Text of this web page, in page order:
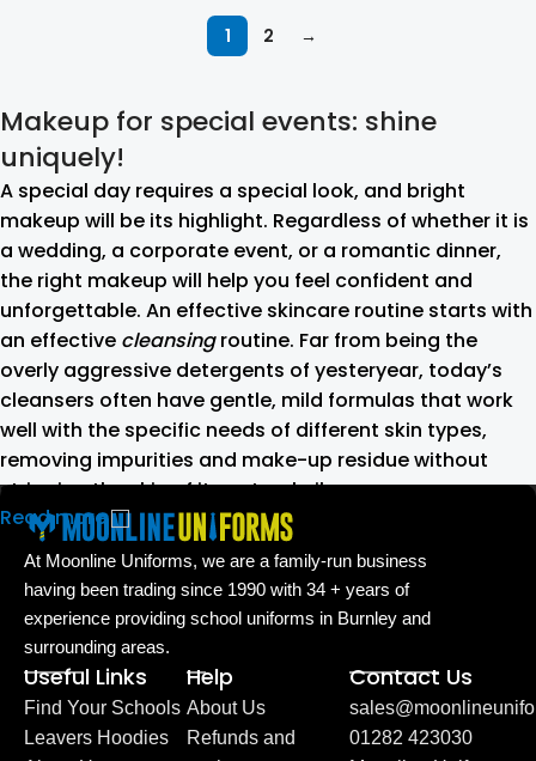
1 2 →
Makeup for special events: shine
uniquely!
A special day requires a special look, and bright
makeup will be its highlight. Regardless of whether it is
a wedding, a corporate event, or a romantic dinner,
the right makeup will help you feel confident and
unforgettable. An effective skincare routine starts with
an effective cleansingroutine. Far from being the
overly aggressive detergents of yesteryear, today’s
cleansers often have gentle, mild formulas that work
well with the specific needs of different skin types,
removing impurities and make-up residue without
stripping the skin of its natural oils.
Make-up should harmonize with your
outfit, hairstyle and accessories.
If you’ve been following Care to Beauty for a while, you
that our specialty is French pharmacy skincare. These
were the first brands we worked with and we continue
to identify with their ethos–for us, there’s nothing
Read more
At Moonline Uniforms, we are a family-run business
having been trading since 1990 with 34 + years of
experience providing school uniforms in Burnley and
surrounding areas.
Contact Us
01282 423030
Help
About Us
Refunds and
Useful Links
Find Your Schools
Leavers Hoodies